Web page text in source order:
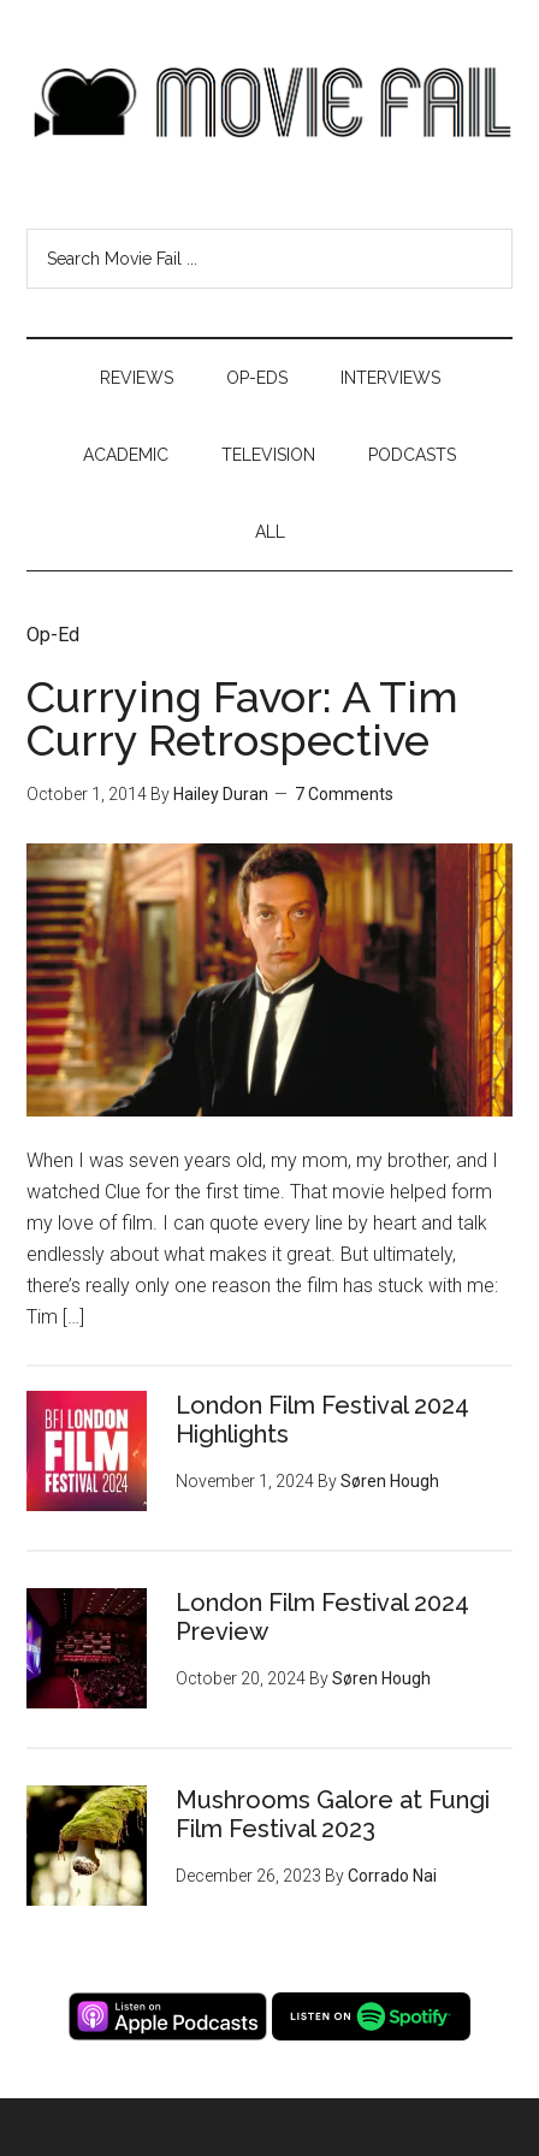
REVIEWS OP-EDS INTERVIEWS
ACADEMIC TELEVISION PODCASTS
ALL
Op-Ed
Currying Favor: A Tim
Curry Retrospective
October 1, 2014 By Hailey Duran 7 Comments
When I was seven years old, my mom, my brother, and I
watched Clue for the first time. That movie helped form
my love of film. I can quote every line by heart and talk
endlessly about what makes it great. But ultimately,
there’s really only one reason the film has stuck with me:
Tim […]
London Film Festival 2024
Highlights
November 1, 2024 BySøren Hough
London Film Festival 2024
Preview
October 20, 2024 BySøren Hough
Mushrooms Galore at Fungi
Film Festival 2023
December 26, 2023 ByCorrado Nai